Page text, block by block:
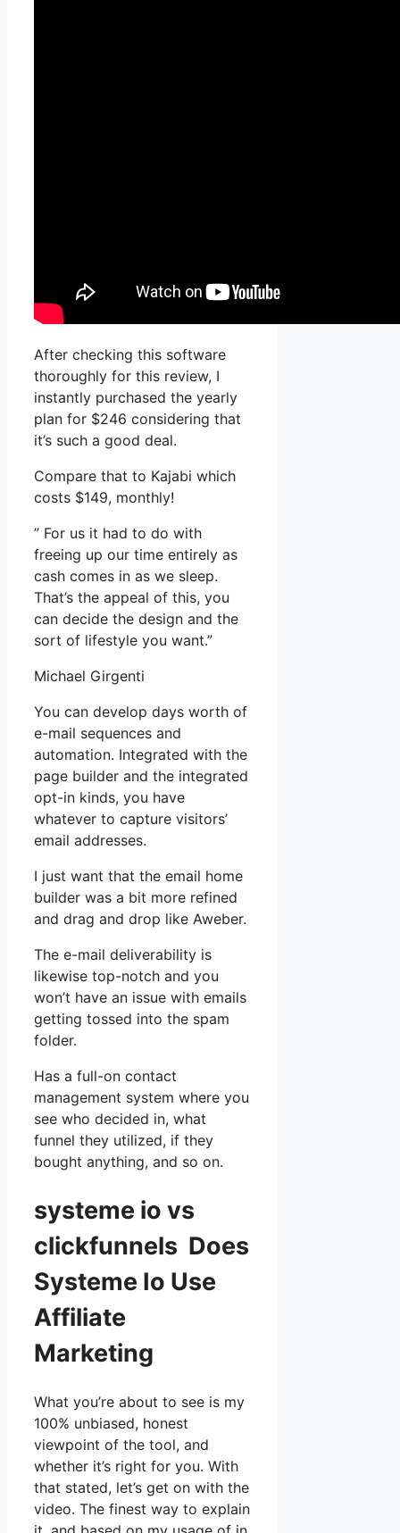
After checking this software
thoroughly for this review, I
instantly purchased the yearly
plan for $246 considering that
it’s such a good deal.
Compare that to Kajabi which
costs $149, monthly!
” For us it had to do with
freeing up our time entirely as
cash comes in as we sleep.
That’s the appeal of this, you
can decide the design and the
sort of lifestyle you want.”
Michael Girgenti
You can develop days worth of
e-mail sequences and
automation. Integrated with the
page builder and the integrated
opt-in kinds, you have
whatever to capture visitors’
email addresses.
I just want that the email home
builder was a bit more refined
and drag and drop like Aweber.
The e-mail deliverability is
likewise top-notch and you
won’t have an issue with emails
getting tossed into the spam
folder.
Has a full-on contact
management system where you
see who decided in, what
funnel they utilized, if they
bought anything, and so on.
systeme io vs
clickfunnels Does
Systeme Io Use
Affiliate
Marketing
What you’re about to see is my
100% unbiased, honest
viewpoint of the tool, and
whether it’s right for you. With
that stated, let’s get on with the
video. The finest way to explain